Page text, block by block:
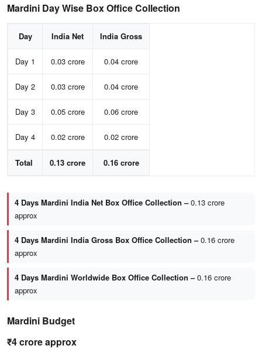
Mardini Day Wise Box Office Collection
Day India Net India Gross
Day 1 0.03 crore 0.04 crore
Day 2 0.03 crore 0.04 crore
Day 3 0.05 crore 0.06 crore
Day 4 0.02 crore 0.02 crore
Total 0.13 crore 0.16 crore
4 Days Mardini India Net Box Office Collection –0.13 crore
approx
4 Days Mardini India Gross Box Office Collection –0.16 crore
approx
4 Days Mardini Worldwide Box Office Collection –0.16 crore
approx
Mardini Budget
₹4 crore approx